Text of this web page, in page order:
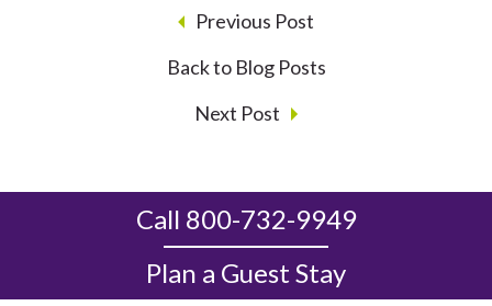
Previous Post
Back to Blog Posts
Next Post
Call 800-732-9949
Plan a Guest Stay